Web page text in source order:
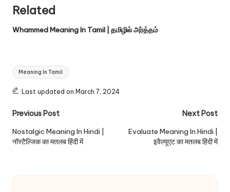
Related
Whammed Meaning In Tamil | தமிழில் அர்த்தம்
Tags:
Meaning In Tamil
Last updated on March 7, 2024
Post
navigation
Previous Post
Nostalgic Meaning In Hindi |
नॉस्टैल्जिक का मतलब हिंदी में
Next Post
Evaluate Meaning In Hindi |
इवैल्यूएट का मतलब हिंदी में